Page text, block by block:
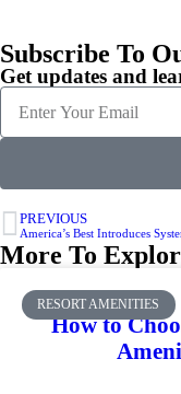
Subscribe To
Get updates and
PREVIOUS
More To
RESORT AMENITIES
How to